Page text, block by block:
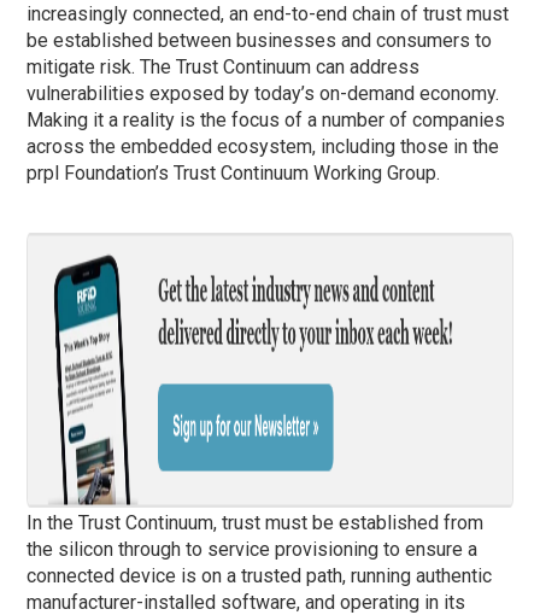
increasingly connected, an end-to-end chain of trust must
be established between businesses and consumers to
mitigate risk. The Trust Continuum can address
vulnerabilities exposed by today’s on-demand economy.
Making it a reality is the focus of a number of companies
across the embedded ecosystem, including those in the
prpl Foundation’s Trust Continuum Working Group.
In the Trust Continuum, trust must be established from
the silicon through to service provisioning to ensure a
connected device is on a trusted path, running authentic
manufacturer-installed software, and operating in its